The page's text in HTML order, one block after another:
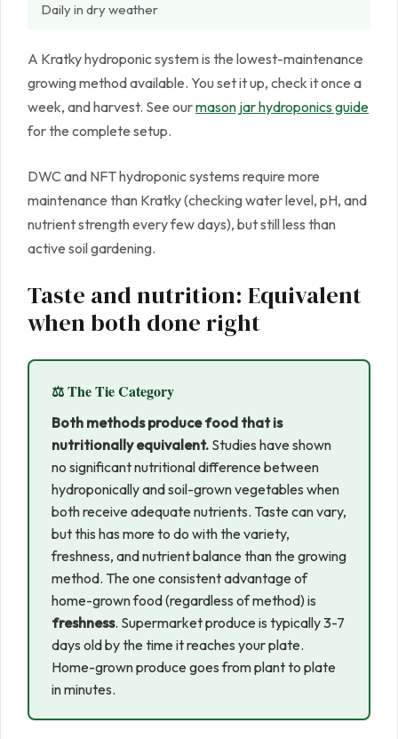
Daily in dry weather
A Kratky hydroponic system is the lowest-maintenance
growing method available. You set it up, check it once a
week, and harvest. See ourmason jar hydroponics guide
for the complete setup.
DWC and NFT hydroponic systems require more
maintenance than Kratky (checking water level, pH, and
nutrient strength every few days), but still less than
active soil gardening.
Taste and nutrition: Equivalent
when both done right
⚖️ The Tie Category
Both methods produce food that is
nutritionally equivalent. Studies have shown
no significant nutritional difference between
hydroponically and soil-grown vegetables when
both receive adequate nutrients. Taste can vary,
but this has more to do with the variety,
freshness, and nutrient balance than the growing
method. The one consistent advantage of
home-grown food (regardless of method) is
freshness. Supermarket produce is typically 3-7
days old by the time it reaches your plate.
Home-grown produce goes from plant to plate
in minutes.